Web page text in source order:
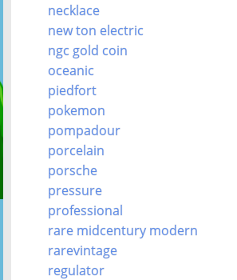
necklace
new ton electric
ngc gold coin
oceanic
piedfort
pokemon
pompadour
porcelain
porsche
pressure
professional
rare midcentury modern
rarevintage
regulator